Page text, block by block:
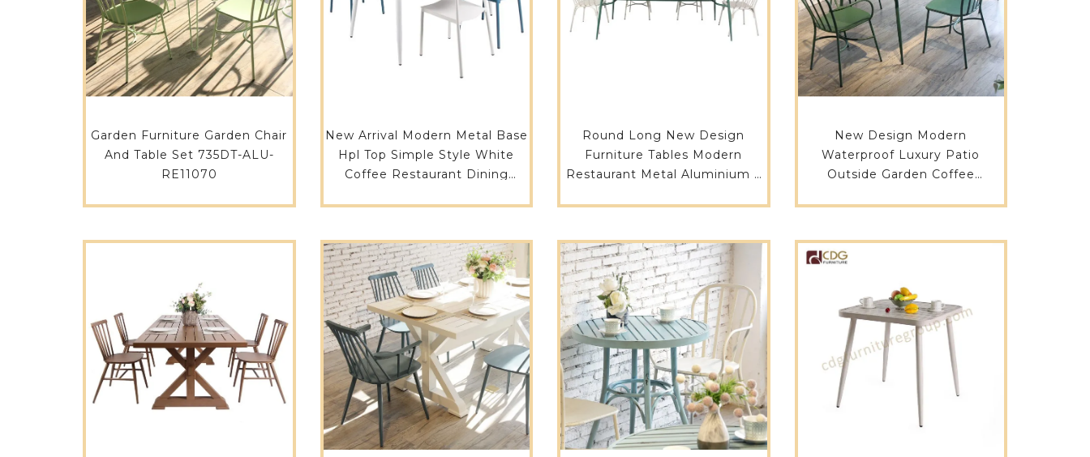
Garden Furniture Garden Chair
And Table Set 735DT-ALU-
RE11070
New Arrival Modern Metal Base
Hpl Top Simple Style White
Coffee Restaurant Dining
Round Long New Design
Furniture Tables Modern
Restaurant Metal Aluminium 6
New Design Modern
Waterproof Luxury Patio
Outside Garden Coffee